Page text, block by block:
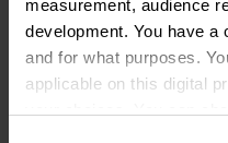
measurement, audience
development. You have a
and for what purposes.
applicable on this digital
a client may say that
something and
We can always find
conversation to